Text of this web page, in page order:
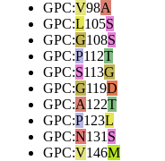
GPC:V98A
GPC:L105S
GPC:G108S
GPC:P112T
GPC:S113G
GPC:G119D
GPC:A122T
GPC:P123L
GPC:N131 S
GPC:V146M